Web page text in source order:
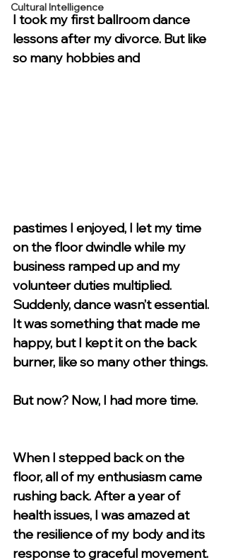
Cultural Intelligence
I took my first ballroom dance
lessons after my divorce. But like
so many hobbies and
pastimes I enjoyed, I let my time
on the floor dwindle while my
business ramped up and my
volunteer duties multiplied.
Suddenly, dance wasn’t essential.
It was something that made me
happy, but I kept it on the back
burner, like so many other things.
But now? Now, I had more time.
When I stepped back on the
floor, all of my enthusiasm came
rushing back. After a year of
health issues, I was amazed at
the resilience of my body and its
response to graceful movement.